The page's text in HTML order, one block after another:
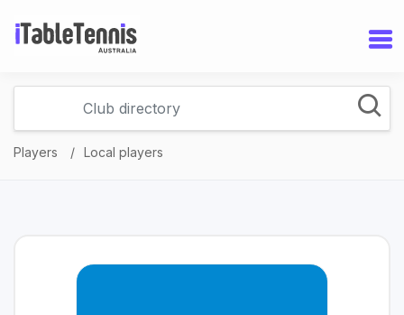
Players Local players